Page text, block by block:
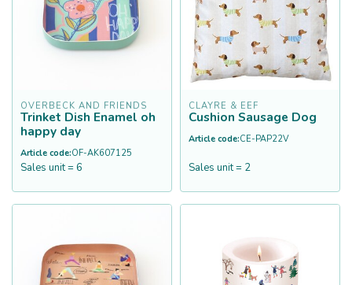
OVERBECK AND FRIENDS
Trinket Dish Enamel oh
happy day
Article code:OF-AK607125
Sales unit = 6
CLAYRE & EEF
Cushion Sausage Dog
Article code:CE-PAP22V
Sales unit = 2